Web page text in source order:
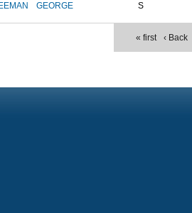
GEORGE S
« first ‹ Back